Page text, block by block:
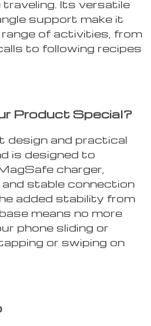
traveling. Its versatile
support make it
of activities, from
to following recipes
Product Special?
design and practical
is designed to
charger,
stable connection
added stability from
means no more
phone sliding or
or swiping on